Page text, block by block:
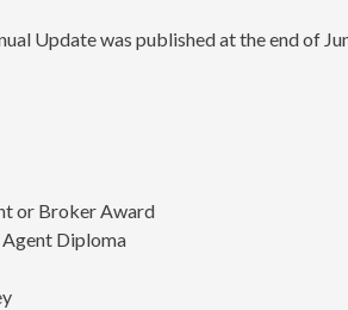
Update was published at the end of
or Broker Award
Diploma